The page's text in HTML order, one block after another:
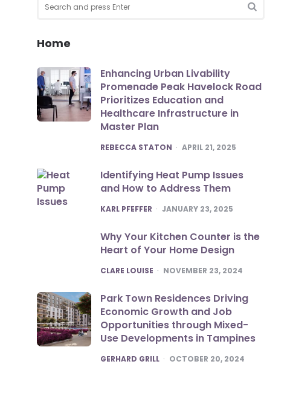
for:
Home
Enhancing Urban Livability
Promenade Peak Havelock Road
Prioritizes Education and
Healthcare Infrastructure in
Master Plan
POSTED
REBECCA STATON APRIL 21, 2025
Identifying Heat Pump Issues
and How to Address Them
POSTED
KARL PFEFFER JANUARY 23, 2025
Why Your Kitchen Counter is the
Heart of Your Home Design
POSTED
CLARE LOUISE NOVEMBER 23, 2024
Park Town Residences Driving
Economic Growth and Job
Opportunities through Mixed-
Use Developments in Tampines
POSTED
GERHARD GRILL OCTOBER 20, 2024